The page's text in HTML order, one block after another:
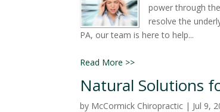
power through
resolve the
PA, our team is here to help...
Read More >>
Natural Solutions
by McCormick Chiropractic | Jul 9,